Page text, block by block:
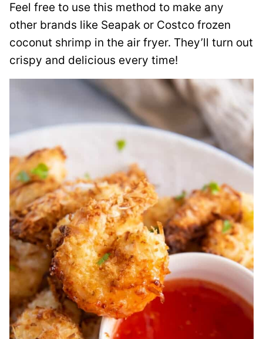
Feel free to use this method to make any
other brands like Seapak or Costco frozen
coconut shrimp in the air fryer. They’ll turn out
crispy and delicious every time!